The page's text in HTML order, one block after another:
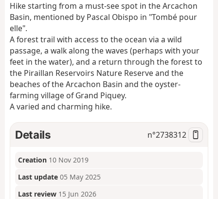
o
n
Hike starting from a must-see spot in the Arcachon
Basin, mentioned by Pascal Obispo in "Tombé pour
elle".
A forest trail with access to the ocean via a wild
passage, a walk along the waves (perhaps with your
feet in the water), and a return through the forest to
the Piraillan Reservoirs Nature Reserve and the
beaches of the Arcachon Basin and the oyster-
farming village of Grand Piquey.
A varied and charming hike.
Details n°2738312
Creation 10 Nov 2019
Last update 05 May 2025
Last review 15 Jun 2026